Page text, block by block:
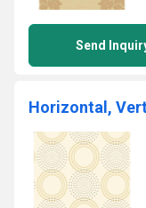
Send
Horizontal,